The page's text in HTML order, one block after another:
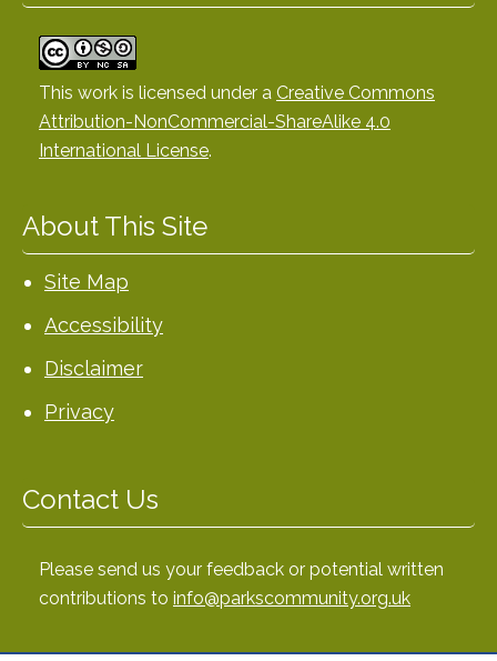
This work is licensed under a Creative Commons
Attribution-NonCommercial-ShareAlike 4.0
International License.
About This Site
Site Map
Accessibility
Disclaimer
Privacy
Contact Us
Please send us your feedback or potential written
contributions to info@parkscommunity.org.uk